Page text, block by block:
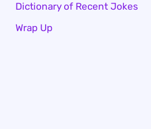
Dictionary of Recent Jokes
Wrap Up